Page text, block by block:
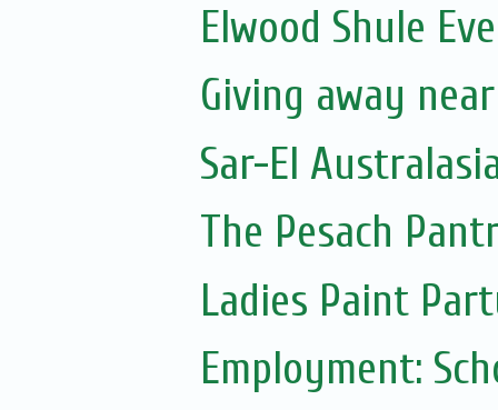
Elwood Shule
Giving away
Sar-El
The Pesach
Ladies Paint
Employment: